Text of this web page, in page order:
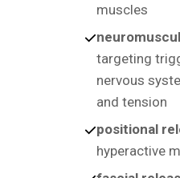
muscles
targeting
nervous
and tension
positional
hyperactive